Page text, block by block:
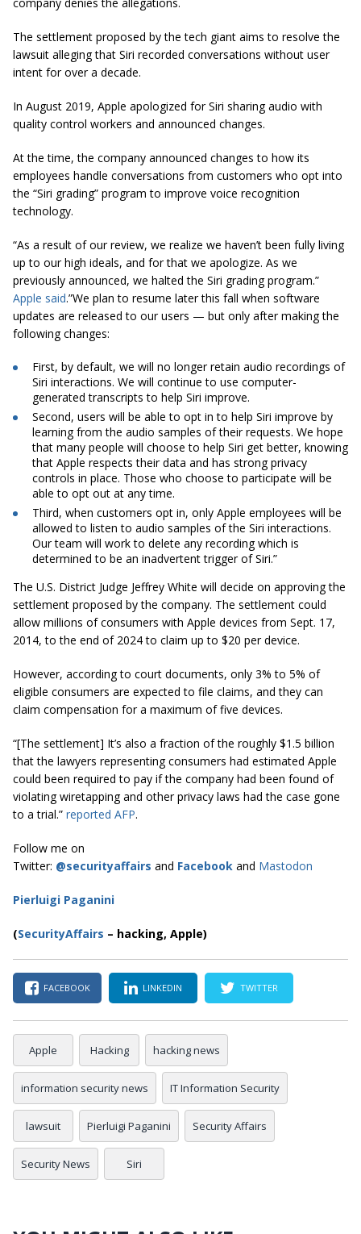
The settlement proposed by the tech giant aims to resolve the
lawsuit alleging that Siri recorded conversations without user
intent for over a decade.
In August 2019, Apple apologized for Siri sharing audio with
quality control workers and announced changes.
At the time, the company announced changes to how its
employees handle conversations from customers who opt into
the “Siri grading” program to improve voice recognition
technology.
“As a result of our review, we realize we haven’t been fully living
up to our high ideals, and for that we apologize. As we
previously announced, we halted the Siri grading program.”
Apple said.”We plan to resume later this fall when software
updates are released to our users — but only after making the
following changes:
First, by default, we will no longer retain audio recordings of
Siri interactions. We will continue to use computer-
generated transcripts to help Siri improve.
Second, users will be able to opt in to help Siri improve by
learning from the audio samples of their requests. We hope
that many people will choose to help Siri get better, knowing
that Apple respects their data and has strong privacy
controls in place. Those who choose to participate will be
able to opt out at any time.
Third, when customers opt in, only Apple employees will be
allowed to listen to audio samples of the Siri interactions.
Our team will work to delete any recording which is
determined to be an inadvertent trigger of Siri.”
The U.S. District Judge Jeffrey White will decide on approving the
settlement proposed by the company. The settlement could
allow millions of consumers with Apple devices from Sept. 17,
2014, to the end of 2024 to claim up to $20 per device.
However, according to court documents, only 3% to 5% of
eligible consumers are expected to file claims, and they can
claim compensation for a maximum of five devices.
“[The settlement] It’s also a fraction of the roughly $1.5 billion
that the lawyers representing consumers had estimated Apple
could been required to pay if the company had been found of
violating wiretapping and other privacy laws had the case gone
to a trial.” reported AFP.
Follow me on
Twitter: @securityaffairs and Facebook and Mastodon
Pierluigi Paganini
(SecurityAffairs – hacking, Apple)
FACEBOOK LINKEDIN TWITTER
Apple Hacking hacking news
information security news IT Information Security
lawsuit Pierluigi Paganini Security Affairs
Security News Siri